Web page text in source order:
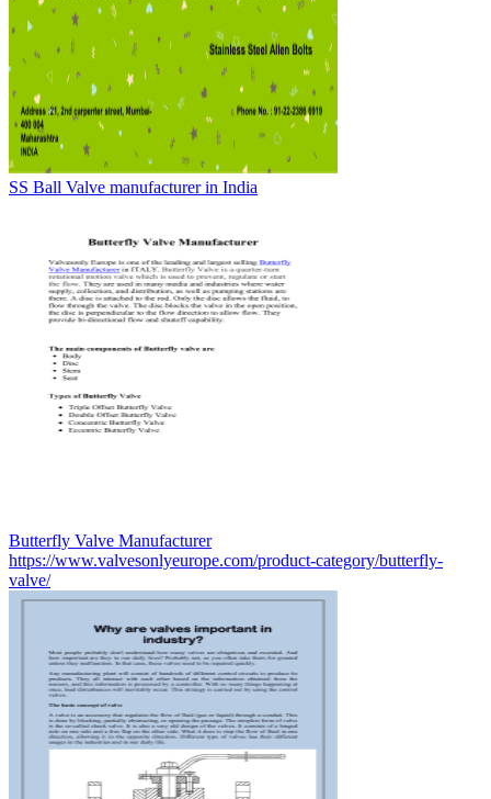
SS Ball Valve manufacturer in India
Butterfly Valve Manufacturer
https://www.valvesonlyeurope.com/product-category/butterfly-
valve/